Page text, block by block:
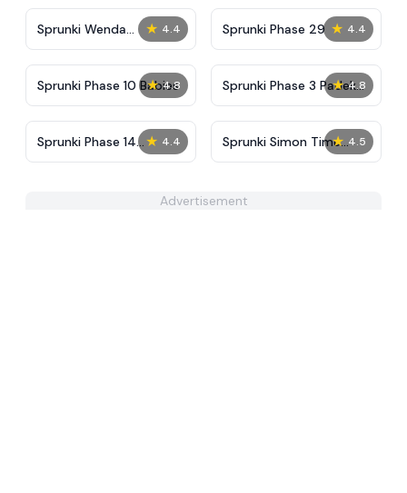
★ 4.4
Sprunki Wenda
Treatment Phase 40
★ 4.4
Sprunki Phase 29
★ 4.8
Sprunki Phase 10 Babies ★ 4.8
Sprunki Phase 3 Padek
Man
★ 4.4
Sprunki Phase 14
Remake
★ 4.5
Sprunki Simon Time
PHASE 3
Advertisement